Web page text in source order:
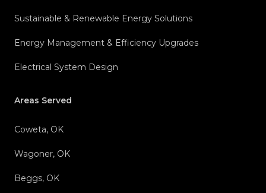
Sustainable & Renewable Energy Solutions
Energy Management & Efficiency Upgrades
Electrical System Design
Areas Served
Coweta, OK
Wagoner, OK
Beggs, OK